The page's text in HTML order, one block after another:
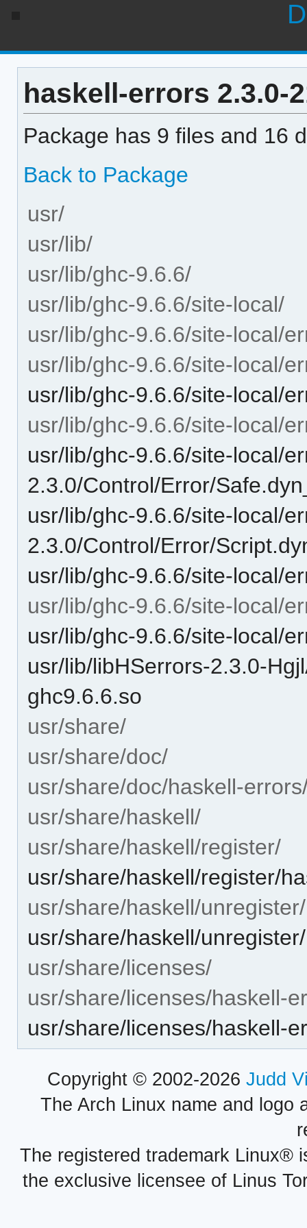
haskell-errors 2.3.0-
Package has 9 files and 16
Back to Package
usr/
usr/lib/
usr/lib/ghc-9.6.6/
usr/lib/ghc-9.6.6/site-local/
usr/lib/ghc-9.6.6/site-local/
usr/lib/ghc-9.6.6/site-local/
usr/lib/ghc-9.6.6/site-local/
usr/lib/ghc-9.6.6/site-local/
usr/lib/ghc-9.6.6/site-local/
2.3.0/Control/Error/
usr/lib/ghc-9.6.6/site-local/
2.3.0/Control/Error/
usr/lib/ghc-9.6.6/site-local/
usr/lib/ghc-9.6.6/site-local/
usr/lib/ghc-9.6.6/site-local/
usr/lib/libHSerrors-2.3.0-
ghc9.6.6.so
usr/share/
usr/share/doc/
usr/share/doc/haskell-
usr/share/haskell/
usr/share/haskell/register/
usr/share/haskell/register/
usr/share/haskell/unregister/
usr/share/haskell/
usr/share/licenses/
usr/share/licenses/haskell-
usr/share/licenses/haskell-
Copyright © 2002-2026 Judd
The Arch Linux name and logo
The registered trademark Linux®
the exclusive licensee of Linus